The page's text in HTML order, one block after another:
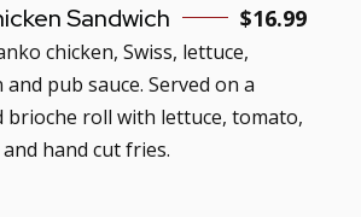
Sandwich $16.99
chicken, Swiss, lettuce,
pub sauce. Served on a
brioche roll with lettuce, tomato,
hand cut fries.